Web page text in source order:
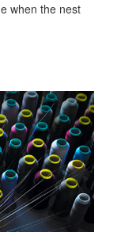
when the nest